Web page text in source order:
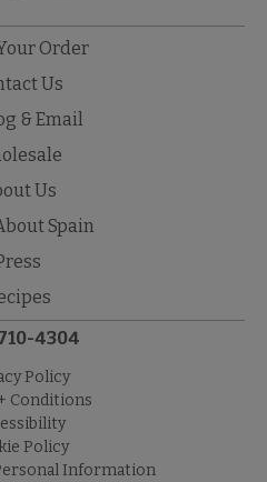
Order
Us
& Email
Us
Spain
4304
Policy
Conditions
Policy
Information